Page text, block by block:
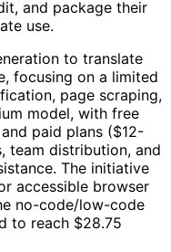
and package their
use.
to translate
focusing on a limited
page scraping,
model, with free
paid plans ($12-
team distribution, and
The initiative
accessible browser
no-code/low-code
to reach $28.75